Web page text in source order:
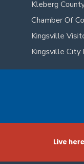
Kleberg
Chamber Of
Kingsville
Kingsville City
Live